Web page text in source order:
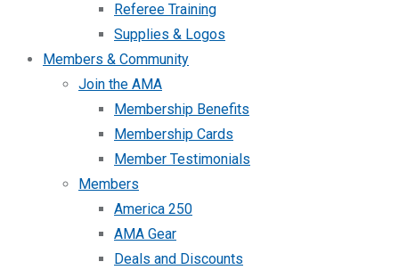
Referee Training
Supplies & Logos
Members & Community
Join the AMA
Membership Benefits
Membership Cards
Member Testimonials
Members
America 250
AMA Gear
Deals and Discounts